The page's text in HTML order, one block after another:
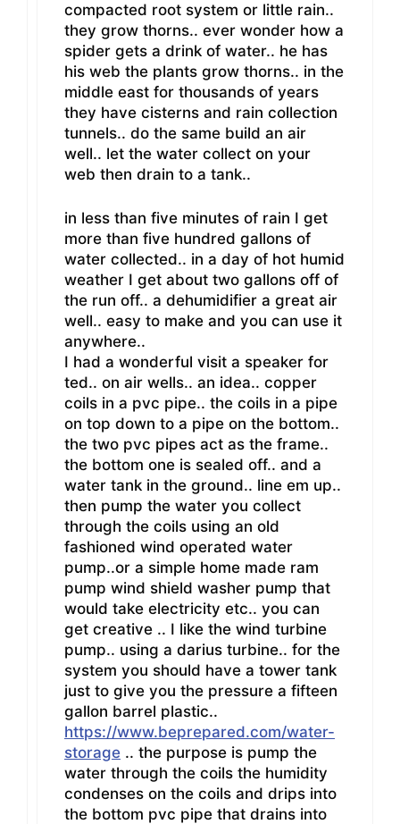
compacted root system or little rain..
they grow thorns.. ever wonder how a
spider gets a drink of water.. he has
his web the plants grow thorns.. in the
middle east for thousands of years
they have cisterns and rain collection
tunnels.. do the same build an air
well.. let the water collect on your
web then drain to a tank..
in less than five minutes of rain I get
more than five hundred gallons of
water collected.. in a day of hot humid
weather I get about two gallons off of
the run off.. a dehumidifier a great air
well.. easy to make and you can use it
anywhere..
I had a wonderful visit a speaker for
ted.. on air wells.. an idea.. copper
coils in a pvc pipe.. the coils in a pipe
on top down to a pipe on the bottom..
the two pvc pipes act as the frame..
the bottom one is sealed off.. and a
water tank in the ground.. line em up..
then pump the water you collect
through the coils using an old
fashioned wind operated water
pump..or a simple home made ram
pump wind shield washer pump that
would take electricity etc.. you can
get creative .. I like the wind turbine
pump.. using a darius turbine.. for the
system you should have a tower tank
just to give you the pressure a fifteen
gallon barrel plastic..
https://www.beprepared.com/water-
storage .. the purpose is pump the
water through the coils the humidity
condenses on the coils and drips into
the bottom pvc pipe that drains into